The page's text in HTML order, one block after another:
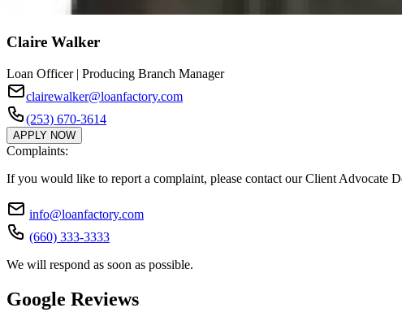
Claire Walker
Loan Officer | Producing Branch Manager
clairewalker@loanfactory.com
(253) 670-3614
APPLY NOW
Complaints:
If you would like to report a complaint, please contact our Client Advocate
info@loanfactory.com
(660) 333-3333
We will respond as soon as possible.
Google Reviews